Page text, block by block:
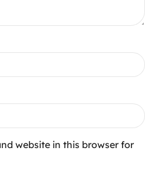
website in this browser for